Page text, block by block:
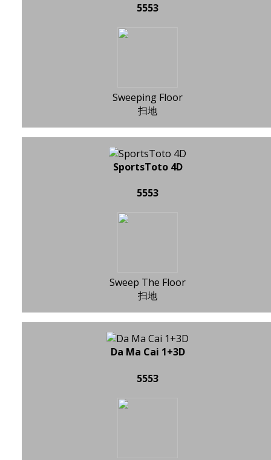
5553
Sweeping Floor
扫地
SportsToto 4D
5553
Sweep The Floor
扫地
Da Ma Cai 1+3D
5553